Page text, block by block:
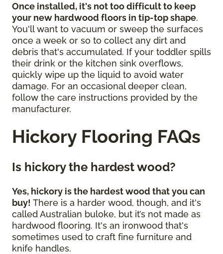
Once installed, it's not too difficult to keep
your new hardwood floors in tip-top shape.
You'll want to vacuum or sweep the surfaces
once a week or so to collect any dirt and
debris that's accumulated. If your toddler spills
their drink or the kitchen sink overflows,
quickly wipe up the liquid to avoid water
damage. For an occasional deeper clean,
follow the care instructions provided by the
manufacturer.
Hickory Flooring FAQs
Is hickory the hardest wood?
Yes, hickory is the hardest wood that you can
buy! There is a harder wood, though, and it's
called Australian buloke, but it’s not made as
hardwood flooring. It's an ironwood that's
sometimes used to craft fine furniture and
knife handles.